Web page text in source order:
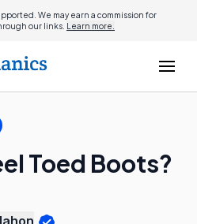
We may earn a commission for
our links. Learn more.
Toed Boots?